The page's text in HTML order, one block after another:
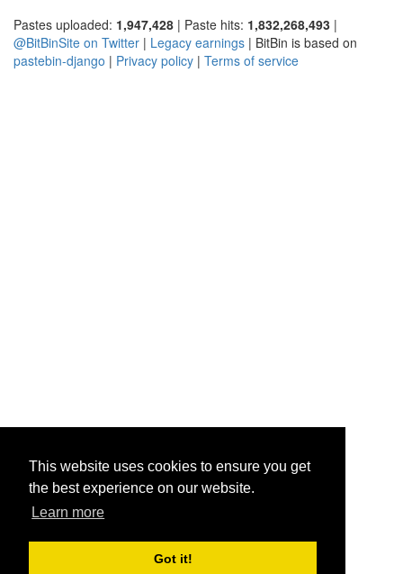
This website uses cookies to ensure you get
the best experience on our website.
Learn more
Got it!
Pastes uploaded: 1,947,428 | Paste hits: 1,832,268,493 |
@BitBinSite on Twitter | Legacy earnings | BitBin is based on
pastebin-django | Privacy policy | Terms of service